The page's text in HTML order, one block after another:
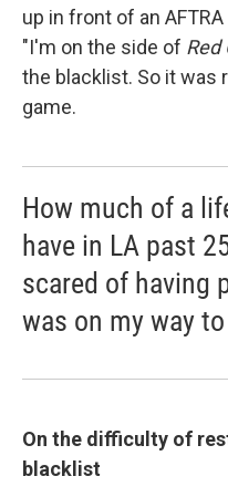
up in front of an
"I'm on the side of Red
the blacklist. So it was
game.
How much of a
have in LA past
scared of having
was on my way
On the difficulty of
blacklist